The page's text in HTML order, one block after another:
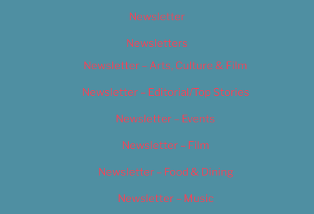
Newsletter
Newsletters
Newsletter – Arts, Culture & Film
Newsletter – Editorial/Top Stories
Newsletter – Events
Newsletter – Film
Newsletter – Food & Dining
Newsletter – Music